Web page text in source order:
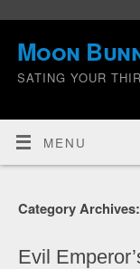
Moon
SATING YOUR
MENU
Category Archives:
Evil